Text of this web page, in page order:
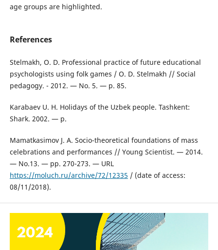
age groups are highlighted.
References
Stelmakh, O. D. Professional practice of future educational
psychologists using folk games / O. D. Stelmakh // Social
pedagogy. - 2012. — No. 5. — p. 85.
Karabaev U. H. Holidays of the Uzbek people. Tashkent:
Shark. 2002. — p.
Mamatkasimov J. A. Socio-theoretical foundations of mass
celebrations and performances // Young Scientist. — 2014.
— No.13. — pp. 270-273. — URL
https://moluch.ru/archive/72/12335 / (date of access:
08/11/2018).